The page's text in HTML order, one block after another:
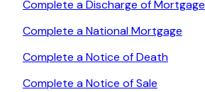
Complete a Discharge of Mortgage
Complete a National Mortgage
Complete a Notice of Death
Complete a Notice of Sale